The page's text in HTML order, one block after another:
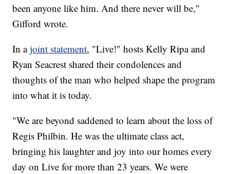
been anyone like him. And there never will be,"
Gifford wrote.
In ajoint statement, "Live!" hosts Kelly Ripa and
Ryan Seacrest shared their condolences and
thoughts of the man who helped shape the program
into what it is today.
"We are beyond saddened to learn about the loss of
Regis Philbin. He was the ultimate class act,
bringing his laughter and joy into our homes every
day on Live for more than 23 years. We were